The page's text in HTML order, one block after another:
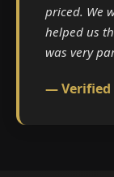
priced. We
helped us
was very
— Verified